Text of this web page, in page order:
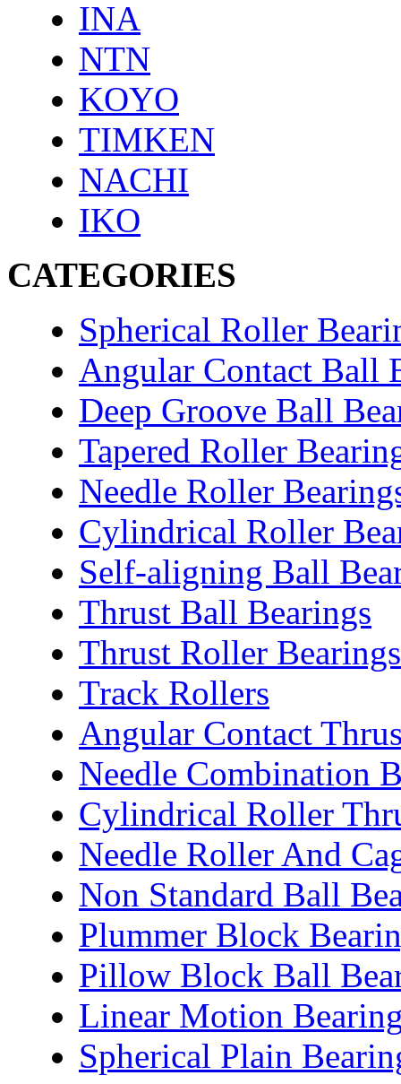
INA
NTN
KOYO
TIMKEN
NACHI
IKO
CATEGORIES
Spherical Roller
Angular Contact Ball
Deep Groove Ball
Tapered Roller
Needle Roller
Cylindrical Roller
Self-aligning Ball
Thrust Ball Bearings
Thrust Roller Bearings
Track Rollers
Angular Contact
Needle Combination
Cylindrical Roller
Needle Roller And
Non Standard Ball
Plummer Block
Pillow Block Ball
Linear Motion
Spherical Plain